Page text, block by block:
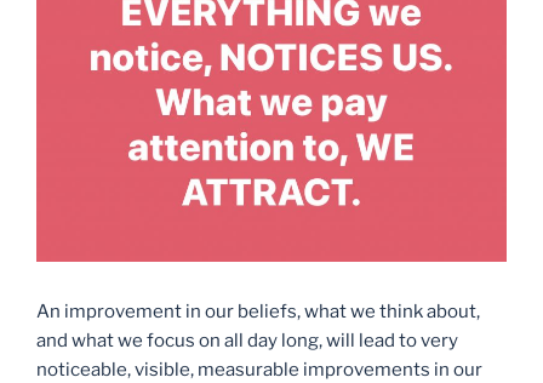
An improvement in our beliefs, what we think about,
and what we focus on all day long, will lead to very
noticeable, visible, measurable improvements in our